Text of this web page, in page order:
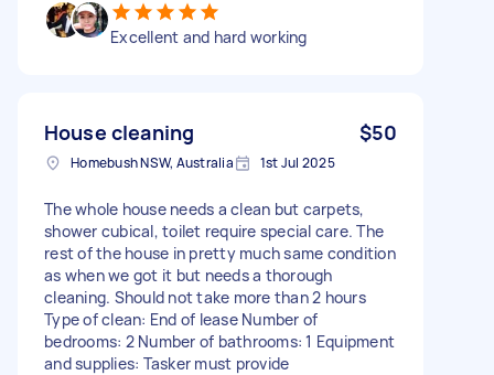
Excellent and hard working
House cleaning $50
Homebush NSW, Australia 1st Jul 2025
The whole house needs a clean but carpets,
shower cubical, toilet require special care. The
rest of the house in pretty much same condition
as when we got it but needs a thorough
cleaning. Should not take more than 2 hours
Type of clean: End of lease Number of
bedrooms: 2 Number of bathrooms: 1 Equipment
and supplies: Tasker must provide